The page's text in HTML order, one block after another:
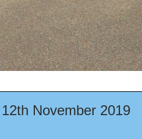
November 2019